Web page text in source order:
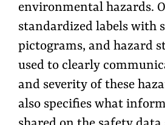
environmental hazards.
standardized labels with
pictograms, and hazard
used to clearly
and severity of these
also specifies what